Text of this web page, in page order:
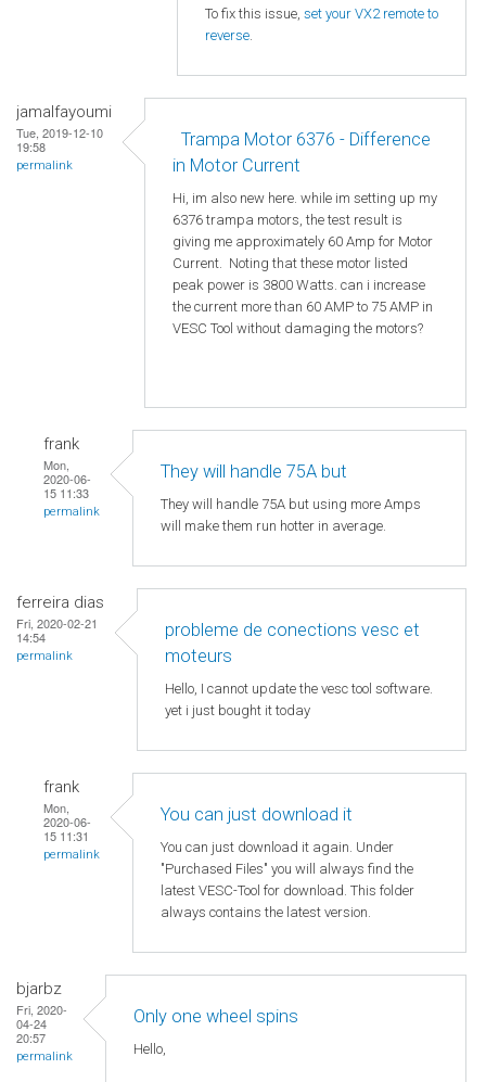
To fix this issue, set your VX2 remote to
reverse
jamalfayoumi
Tue, 2019-12-10
19:58
permalink
Trampa Motor 6376 - Difference
in Motor Current
Hi, im also new here. while im setting up my
6376 trampa motors, the test result is
giving me approximately 60 Amp for Motor
Current. Noting that these motor listed
peak power is 3800 Watts. can i increase
the current more than 60 AMP to 75 AMP in
VESC Tool without damaging the motors?
frank
Mon,
2020-06-
15 11:33
permalink
They will handle 75A but
They will handle 75A but using more Amps
will make them run hotter in average.
ferreira dias
Fri, 2020-02-21
14:54
permalink
probleme de conections vesc et
moteurs
Hello, I cannot update the vesc tool software.
yet i just bought it today
frank
Mon,
2020-06-
15 11:31
permalink
You can just download it
You can just download it again. Under
"Purchased Files" you will always find the
latest VESC-Tool for download. This folder
always contains the latest version.
bjarbz
Fri, 2020-
04-24
20:57
permalink
Only one wheel spins
Hello,